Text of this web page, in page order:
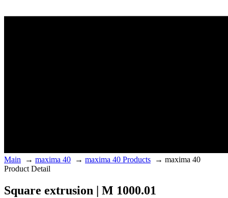
Main → maxima 40 → maxima 40 Products → maxima 40
Product Detail
Square extrusion | M 1000.01